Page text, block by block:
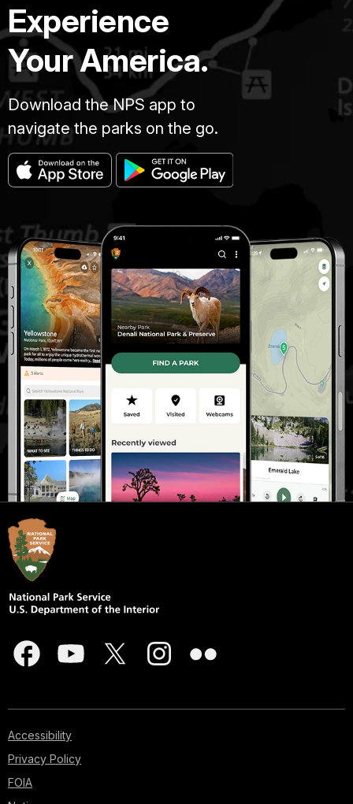
Experience
Your America.
Download the NPS app to
navigate the parks on the go.
Accessibility
Privacy Policy
FOIA